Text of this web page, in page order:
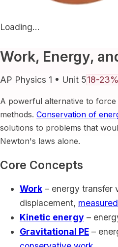
Loading...
Work, Energy,
AP Physics 1 • Unit 518-23%
A powerful alternative to force
methods. Conservation of
solutions to problems that
Newton's laws alone.
Core Concepts
Work – energy transfer
displacement,
Kinetic energy –
Gravitational PE –